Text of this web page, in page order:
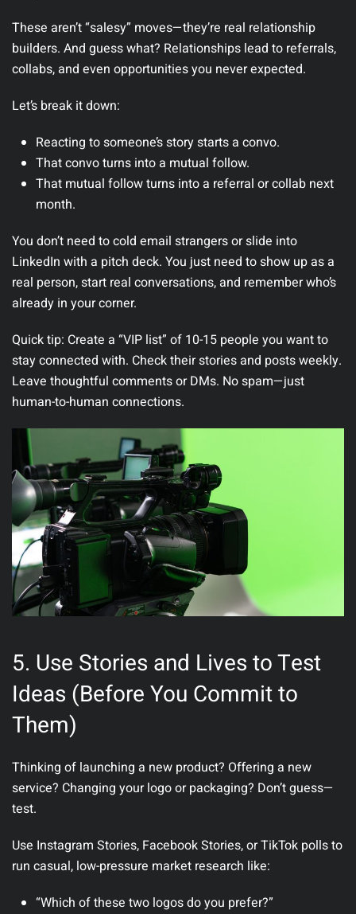
These aren’t “salesy” moves—they’re real relationship
builders. And guess what? Relationships lead to referrals,
collabs, and even opportunities you never expected.
Let’s break it down:
Reacting to someone’s story starts a convo.
That convo turns into a mutual follow.
That mutual follow turns into a referral or collab next
month.
You don’t need to cold email strangers or slide into
LinkedIn with a pitch deck. You just need to show up as a
real person, start real conversations, and remember who’s
already in your corner.
Quick tip: Create a “VIP list” of 10-15 people you want to
stay connected with. Check their stories and posts weekly.
Leave thoughtful comments or DMs. No spam—just
human-to-human connections.
5. Use Stories and Lives to Test
Ideas (Before You Commit to
Them)
Thinking of launching a new product? Offering a new
service? Changing your logo or packaging? Don’t guess—
test.
Use Instagram Stories, Facebook Stories, or TikTok polls to
run casual, low-pressure market research like:
“Which of these two logos do you prefer?”